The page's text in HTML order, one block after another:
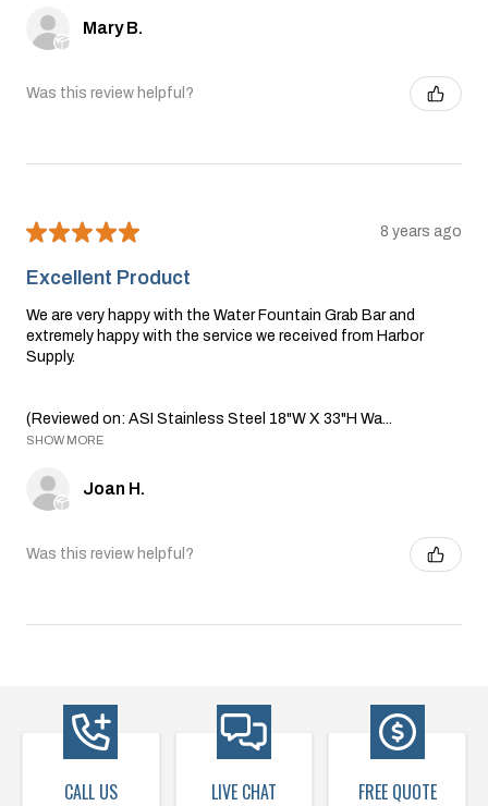
Mary B.
Was this review helpful?
★★★★★ 8 years ago
Excellent Product
We are very happy with the Water Fountain Grab Bar and
extremely happy with the service we received from Harbor
Supply.
(Reviewed on: ASI Stainless Steel 18"W X 33"H Wa...
SHOW MORE
Joan H.
Was this review helpful?
CALL US LIVE CHAT FREE QUOTE